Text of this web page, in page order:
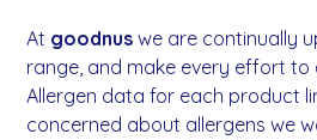
At goodnus we are continually
range, and make every effort to
Allergen data for each product
concerned about allergens we